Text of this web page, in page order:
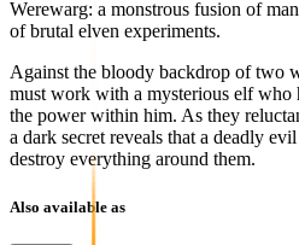
Werewarg: a monstrous fusion of
of brutal elven experiments.
Against the bloody backdrop of two
must work with a mysterious elf who
the power within him. As they
a dark secret reveals that a deadly
destroy everything around them.
Also available as